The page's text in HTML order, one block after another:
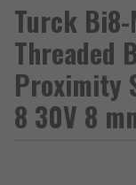
Turck Bi8-
Threaded
Proximity
8 30V 8